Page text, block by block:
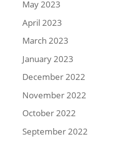
May 2023
April 2023
March 2023
January 2023
December 2022
November 2022
October 2022
September 2022